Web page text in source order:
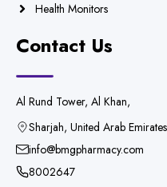
Health Monitors
Contact Us
Al Rund Tower, Al Khan,
Sharjah, United Arab Emirates
info@bmgpharmacy.com
8002647